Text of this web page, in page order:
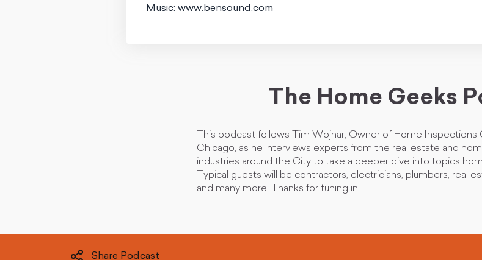
Music: www.bensound.com
The Home Geeks
This podcast follows Tim Wojnar, Owner of Home Inspections
Chicago, as he interviews experts from the real estate and
industries around the City to take a deeper dive into topics
Typical guests will be contractors, electricians, plumbers, real
and many more. Thanks for tuning in!
Share Podcast